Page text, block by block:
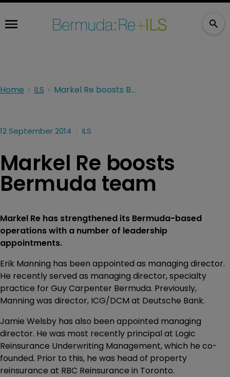
Home ILS Markel Re boosts Bermuda team
12 September 2014 ILS
Markel Re boosts
Bermuda team
Markel Re has strengthened its Bermuda-based
operations with a number of leadership
appointments.
Erik Manning has been appointed as managing director.
He recently served as managing director, specialty
practice for Guy Carpenter Bermuda. Previously,
Manning was director, ICG/DCM at Deutsche Bank.
Jamie Welsby has also been appointed managing
director. He was most recently principal at Logic
Reinsurance Underwriting Management, which he co-
founded. Prior to this, he was head of property
reinsurance at RBC Reinsurance in Toronto.